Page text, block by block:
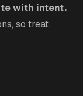
with intent.
so treat